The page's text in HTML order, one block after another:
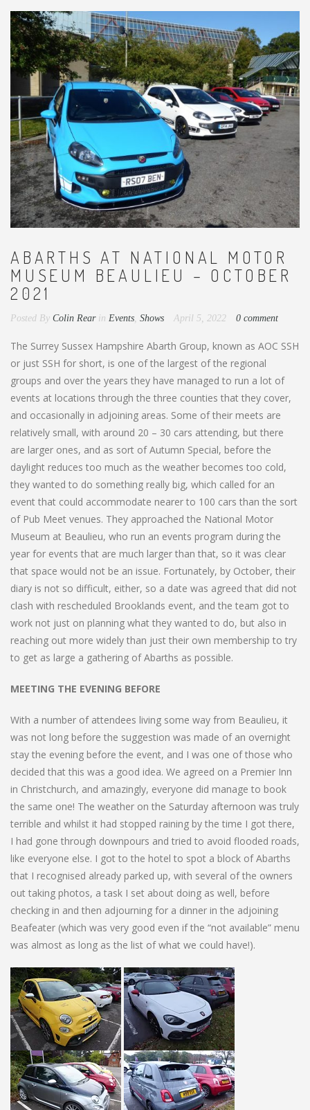
ABARTHS AT NATIONAL MOTOR
MUSEUM BEAULIEU – OCTOBER
2021
Posted By Colin Rear in Events Shows April 5, 2022 0 comment
The Surrey Sussex Hampshire Abarth Group, known as AOC SSH
or just SSH for short, is one of the largest of the regional
groups and over the years they have managed to run a lot of
events at locations through the three counties that they cover,
and occasionally in adjoining areas. Some of their meets are
relatively small, with around 20 – 30 cars attending, but there
are larger ones, and as sort of Autumn Special, before the
daylight reduces too much as the weather becomes too cold,
they wanted to do something really big, which called for an
event that could accommodate nearer to 100 cars than the sort
of Pub Meet venues. They approached the National Motor
Museum at Beaulieu, who run an events program during the
year for events that are much larger than that, so it was clear
that space would not be an issue. Fortunately, by October, their
diary is not so difficult, either, so a date was agreed that did not
clash with rescheduled Brooklands event, and the team got to
work not just on planning what they wanted to do, but also in
reaching out more widely than just their own membership to try
to get as large a gathering of Abarths as possible.
MEETING THE EVENING BEFORE
With a number of attendees living some way from Beaulieu, it
was not long before the suggestion was made of an overnight
stay the evening before the event, and I was one of those who
decided that this was a good idea. We agreed on a Premier Inn
in Christchurch, and amazingly, everyone did manage to book
the same one! The weather on the Saturday afternoon was truly
terrible and whilst it had stopped raining by the time I got there,
I had gone through downpours and tried to avoid flooded roads,
like everyone else. I got to the hotel to spot a block of Abarths
that I recognised already parked up, with several of the owners
out taking photos, a task I set about doing as well, before
checking in and then adjourning for a dinner in the adjoining
Beafeater (which was very good even if the “not available” menu
was almost as long as the list of what we could have!).